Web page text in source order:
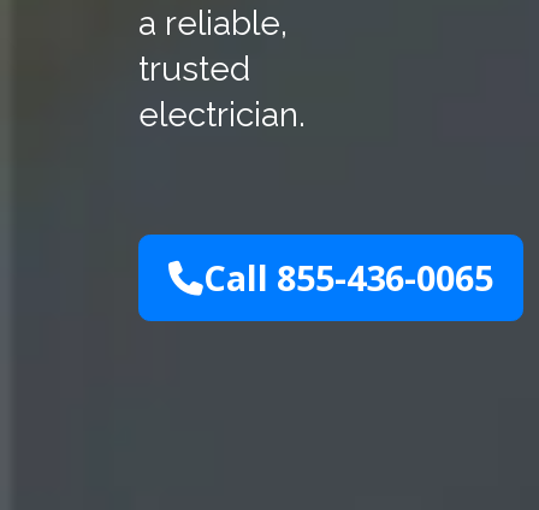
a reliable,
trusted
electrician.
Call 855-436-0065